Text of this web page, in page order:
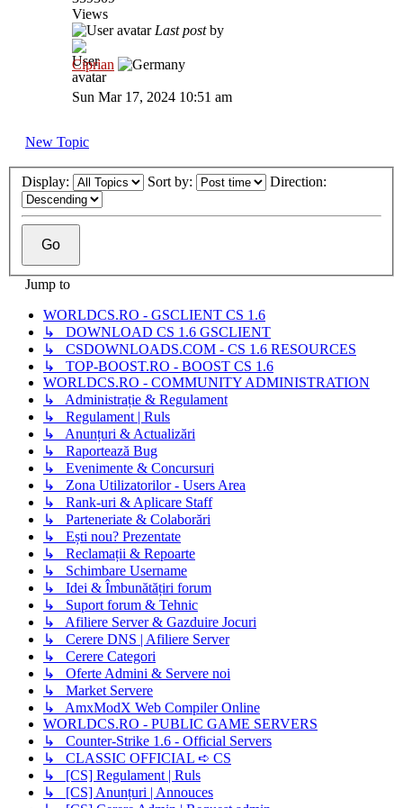
Views
Last postby
Ciprian
Sun Mar 17, 2024 10:51 am
New Topic
Display: Sort by: Direction:
Jump to
WORLDCS.RO - GSCLIENT CS 1.6
↳ DOWNLOAD CS 1.6 GSCLIENT
↳ CSDOWNLOADS.COM - CS 1.6 RESOURCES
↳ TOP-BOOST.RO - BOOST CS 1.6
WORLDCS.RO - COMMUNITY ADMINISTRATION
↳ Administrație & Regulament
↳ Regulament | Ruls
↳ Anunțuri & Actualizări
↳ Raportează Bug
↳ Evenimente & Concursuri
↳ Zona Utilizatorilor - Users Area
↳ Rank-uri & Aplicare Staff
↳ Parteneriate & Colaborări
↳ Ești nou? Prezentate
↳ Reclamații & Repoarte
↳ Schimbare Username
↳ Idei & Îmbunătățiri forum
↳ Suport forum & Tehnic
↳ Afiliere Server & Gazduire Jocuri
↳ Cerere DNS | Afiliere Server
↳ Cerere Categori
↳ Oferte Admini & Servere noi
↳ Market Servere
↳ AmxModX Web Compiler Online
WORLDCS.RO - PUBLIC GAME SERVERS
↳ Counter-Strike 1.6 - Official Servers
↳ CLASSIC OFFICIAL ➪ CS
↳ [CS] Regulament | Ruls
↳ [CS] Anunțuri | Annouces